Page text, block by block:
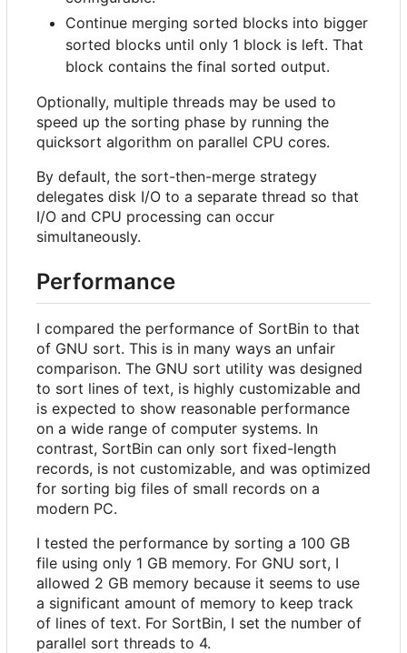
Continue merging sorted blocks into bigger
sorted blocks until only 1 block is left. That
block contains the final sorted output.
Optionally, multiple threads may be used to
speed up the sorting phase by running the
quicksort algorithm on parallel CPU cores.
By default, the sort-then-merge strategy
delegates disk I/O to a separate thread so that
I/O and CPU processing can occur
simultaneously.
Performance
I compared the performance of SortBin to that
of GNU sort. This is in many ways an unfair
comparison. The GNU sort utility was designed
to sort lines of text, is highly customizable and
is expected to show reasonable performance
on a wide range of computer systems. In
contrast, SortBin can only sort fixed-length
records, is not customizable, and was optimized
for sorting big files of small records on a
modern PC.
I tested the performance by sorting a 100 GB
file using only 1 GB memory. For GNU sort, I
allowed 2 GB memory because it seems to use
a significant amount of memory to keep track
of lines of text. For SortBin, I set the number of
parallel sort threads to 4.